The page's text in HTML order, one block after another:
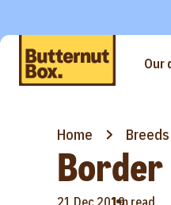
Our
Home Breeds
21 Dec 2019
•
1m read